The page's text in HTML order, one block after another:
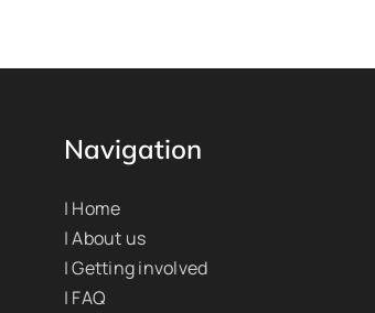
Navigation
| Home
| About us
| Getting involved
| FAQ